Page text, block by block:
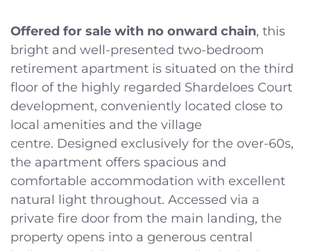
Offered for sale with no onward chain, this
bright and well-presented two-bedroom
retirement apartment is situated on the third
floor of the highly regarded Shardeloes Court
development, conveniently located close to
local amenities and the village
centre. Designed exclusively for the over-60s,
the apartment offers spacious and
comfortable accommodation with excellent
natural light throughout. Accessed via a
private fire door from the main landing, the
property opens into a generous central